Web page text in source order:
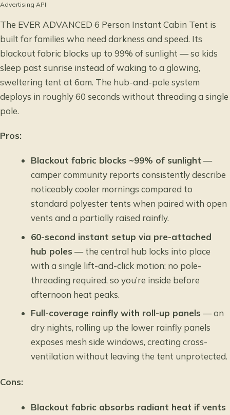
Advertising API
The EVER ADVANCED 6 Person Instant Cabin Tent is
built for families who need darkness and speed. Its
blackout fabric blocks up to 99% of sunlight — so kids
sleep past sunrise instead of waking to a glowing,
sweltering tent at 6am. The hub-and-pole system
deploys in roughly 60 seconds without threading a single
pole.
Pros:
Blackout fabric blocks ~99% of sunlight —
camper community reports consistently describe
noticeably cooler mornings compared to
standard polyester tents when paired with open
vents and a partially raised rainfly.
60-second instant setup via pre-attached
hub poles — the central hub locks into place
with a single lift-and-click motion; no pole-
threading required, so you’re inside before
afternoon heat peaks.
Full-coverage rainfly with roll-up panels — on
dry nights, rolling up the lower rainfly panels
exposes mesh side windows, creating cross-
ventilation without leaving the tent unprotected.
Cons:
Blackout fabric absorbs radiant heat if vents